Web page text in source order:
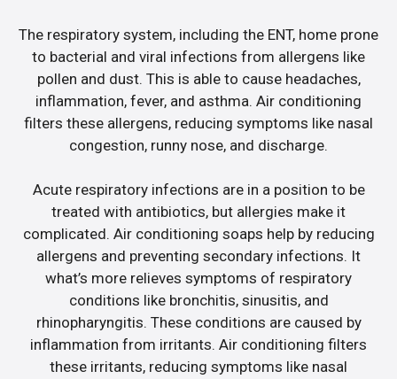
The respiratory system, including the ENT, home prone
to bacterial and viral infections from allergens like
pollen and dust. This is able to cause headaches,
inflammation, fever, and asthma. Air conditioning
filters these allergens, reducing symptoms like nasal
congestion, runny nose, and discharge.
Acute respiratory infections are in a position to be
treated with antibiotics, but allergies make it
complicated. Air conditioning soaps help by reducing
allergens and preventing secondary infections. It
what’s more relieves symptoms of respiratory
conditions like bronchitis, sinusitis, and
rhinopharyngitis. These conditions are caused by
inflammation from irritants. Air conditioning filters
these irritants, reducing symptoms like nasal